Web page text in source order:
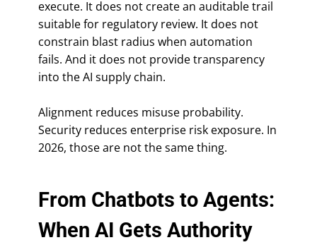
execute. It does not create an auditable trail
suitable for regulatory review. It does not
constrain blast radius when automation
fails. And it does not provide transparency
into the AI supply chain.
Alignment reduces misuse probability.
Security reduces enterprise risk exposure. In
2026, those are not the same thing.
From Chatbots to Agents:
When AI Gets Authority